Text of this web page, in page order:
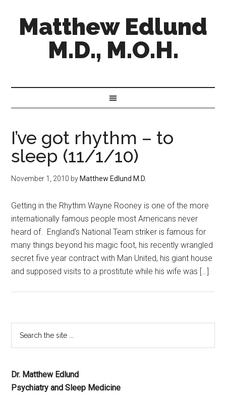
Matthew Edlund
M.D., M.O.H.
I’ve got rhythm – to
sleep (11/1/10)
November 1, 2010 by Matthew Edlund M.D.
Getting in the Rhythm Wayne Rooney is one of the more
internationally famous people most Americans never
heard of. England’s National Team striker is famous for
many things beyond his magic foot, his recently wrangled
secret five year contract with Man United, his giant house
and supposed visits to a prostitute while his wife was […]
Dr. Matthew Edlund
Psychiatry and Sleep Medicine